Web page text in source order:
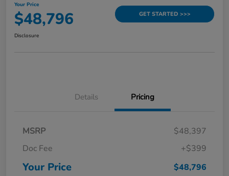
Your Price
$48,796 GET STARTED >>>
Disclosure
Details Pricing
MSRP
$48,397
Doc Fee
+$399
Your Price $48,796